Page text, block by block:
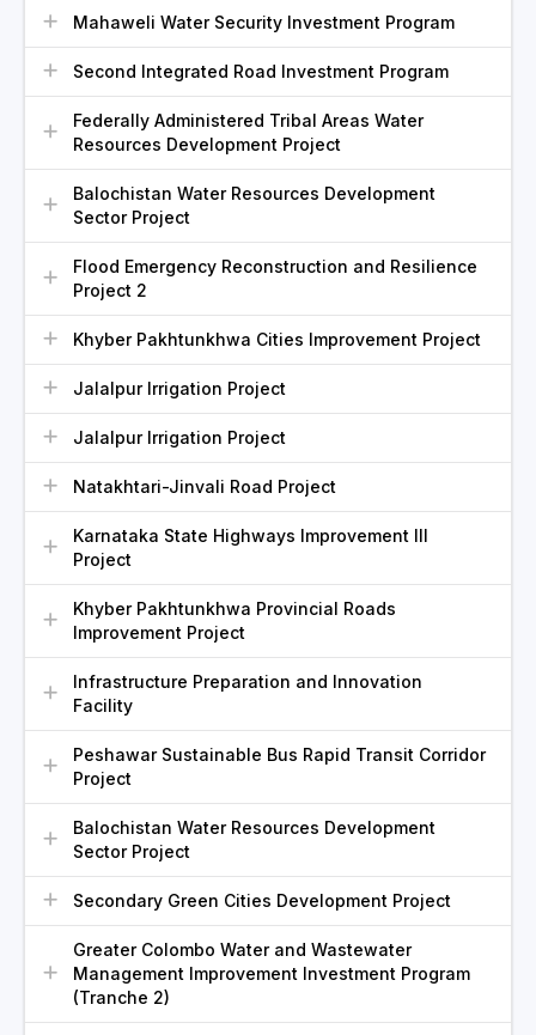
Mahaweli Water Security Investment Program
Second Integrated Road Investment Program
Federally Administered Tribal Areas Water
Resources Development Project
Balochistan Water Resources Development
Sector Project
Flood Emergency Reconstruction and Resilience
Project 2
Khyber Pakhtunkhwa Cities Improvement Project
Jalalpur Irrigation Project
Jalalpur Irrigation Project
Natakhtari-Jinvali Road Project
Karnataka State Highways Improvement III
Project
Khyber Pakhtunkhwa Provincial Roads
Improvement Project
Infrastructure Preparation and Innovation
Facility
Peshawar Sustainable Bus Rapid Transit Corridor
Project
Balochistan Water Resources Development
Sector Project
Secondary Green Cities Development Project
Greater Colombo Water and Wastewater
Management Improvement Investment Program
(Tranche 2)